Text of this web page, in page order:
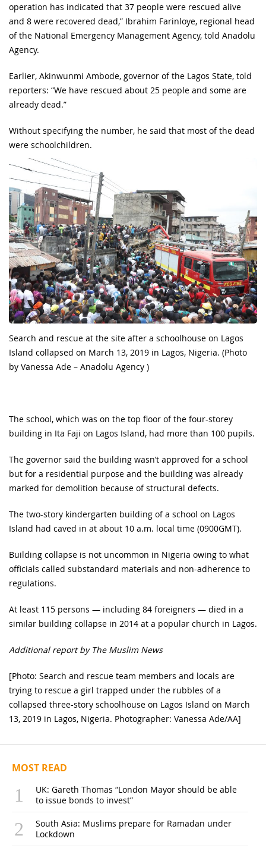
operation has indicated that 37 people were rescued alive
and 8 were recovered dead,” Ibrahim Farinloye, regional head
of the National Emergency Management Agency, told Anadolu
Agency.
Earlier, Akinwunmi Ambode, governor of the Lagos State, told
reporters: “We have rescued about 25 people and some are
already dead.”
Without specifying the number, he said that most of the dead
were schoolchildren.
Search and rescue at the site after a schoolhouse on Lagos
Island collapsed on March 13, 2019 in Lagos, Nigeria. (Photo
by Vanessa Ade – Anadolu Agency )
The school, which was on the top floor of the four-storey
building in Ita Faji on Lagos Island, had more than 100 pupils.
The governor said the building wasn’t approved for a school
but for a residential purpose and the building was already
marked for demolition because of structural defects.
The two-story kindergarten building of a school on Lagos
Island had caved in at about 10 a.m. local time (0900GMT).
Building collapse is not uncommon in Nigeria owing to what
officials called substandard materials and non-adherence to
regulations.
At least 115 persons — including 84 foreigners — died in a
similar building collapse in 2014 at a popular church in Lagos.
Additional report by The Muslim News
[Photo: Search and rescue team members and locals are
trying to rescue a girl trapped under the rubbles of a
collapsed three-story schoolhouse on Lagos Island on March
13, 2019 in Lagos, Nigeria. Photographer: Vanessa Ade/AA]
MOST READ
UK: Gareth Thomas “London Mayor should be able
to issue bonds to invest”
South Asia: Muslims prepare for Ramadan under
Lockdown